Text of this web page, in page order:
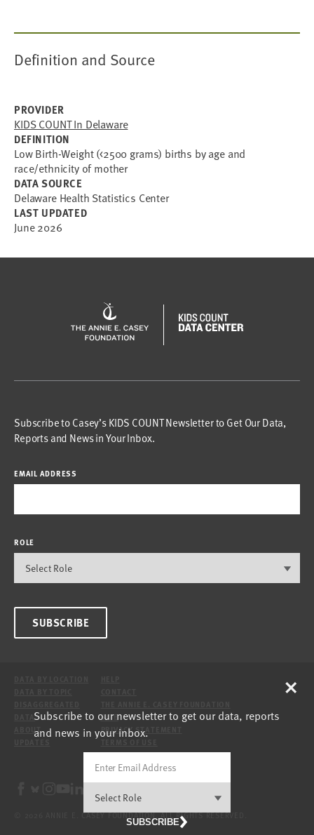
Definition and Source
PROVIDER
KIDS COUNT In Delaware
DEFINITION
Low Birth-Weight (<2500 grams) births by age and
race/ethnicity of mother
DATA SOURCE
Delaware Health Statistics Center
LAST UPDATED
June 2026
Subscribe to Casey’s KIDS COUNT Newsletter to Get Our Data,
Reports and News in Your Inbox.
EMAIL ADDRESS
ROLE
SUBSCRIBE
DATA
ABOUT
SITE
PRIVACY STATEMENT
© 2026 ANNIE E. CASEY FOUNDATION. ALL RIGHTS RESERVED.
Subscribe to our newsletter to get our data, reports
and news in your inbox.
SUBSCRIBE
×